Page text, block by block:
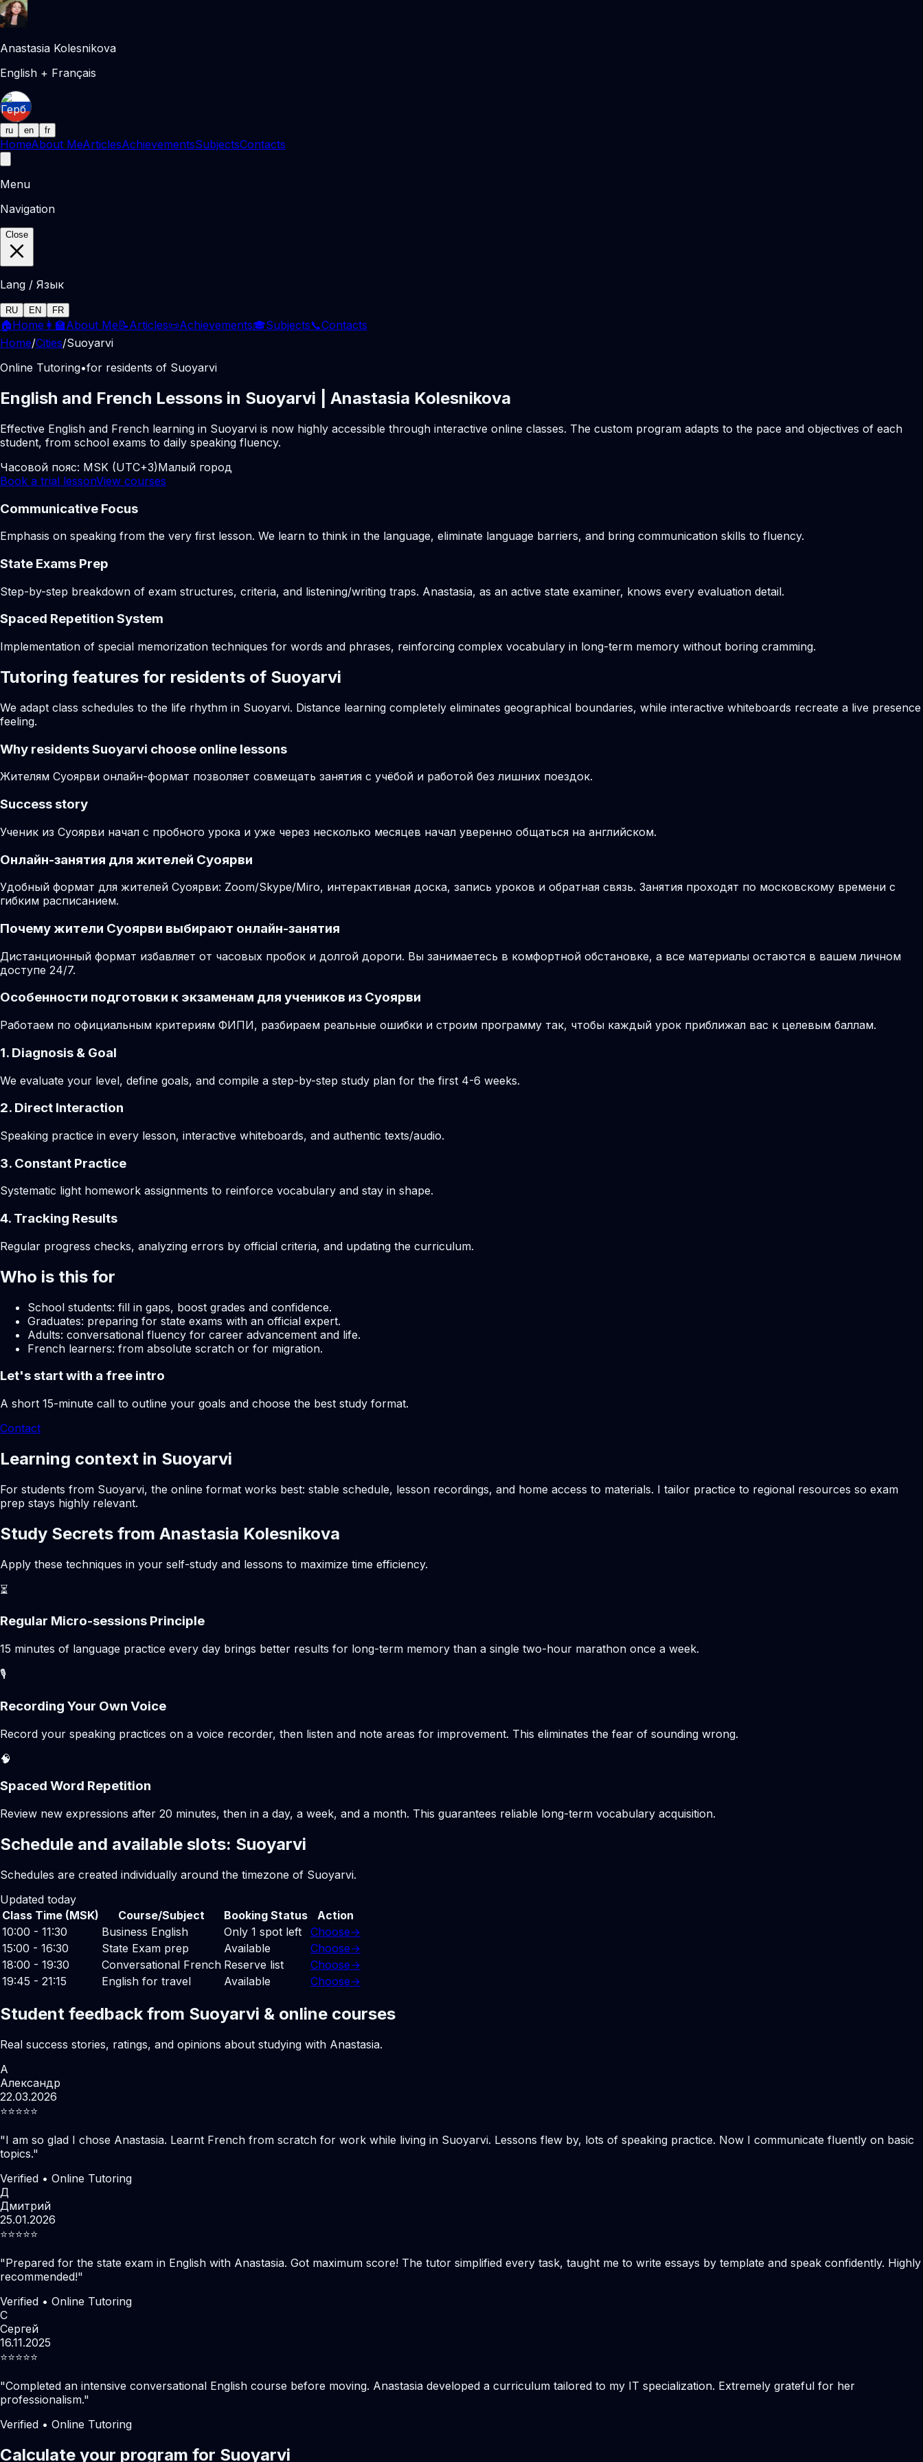
Anastasia Kolesnikova
English + Français
ru en fr
HomeAbout MeArticlesAchievementsSubjectsContacts
Menu
Navigation
Close
Lang / Язык
RU EN FR
🏠Home 👩‍🏫About Me📝Articles📜Achievements🎓Subjects📞Contacts
Home/Cities/Suoyarvi
Online Tutoring•for residents of Suoyarvi
English and French Lessons in Suoyarvi | Anastasia Kolesnikova
Effective English and French learning in Suoyarvi is now highly accessible through interactive online classes. The custom program adapts to the pace and objectives of each
student, from school exams to daily speaking fluency.
Часовой пояс: MSK (UTC+3)Малый город
Book a trial lessonView courses
Communicative Focus
Emphasis on speaking from the very first lesson. We learn to think in the language, eliminate language barriers, and bring communication skills to fluency.
State Exams Prep
Step-by-step breakdown of exam structures, criteria, and listening/writing traps. Anastasia, as an active state examiner, knows every evaluation detail.
Spaced Repetition System
Implementation of special memorization techniques for words and phrases, reinforcing complex vocabulary in long-term memory without boring cramming.
Tutoring features for residents of Suoyarvi
We adapt class schedules to the life rhythm in Suoyarvi. Distance learning completely eliminates geographical boundaries, while interactive whiteboards recreate a live presence
feeling.
Why residentsSuoyarvi choose online lessons
Жителям Суоярви онлайн-формат позволяет совмещать занятия с учёбой и работой без лишних поездок.
Success story
Ученик из Суоярви начал с пробного урока и уже через несколько месяцев начал уверенно общаться на английском.
Онлайн-занятия для жителей Суоярви
Удобный формат для жителей Суоярви: Zoom/Skype/Miro, интерактивная доска, запись уроков и обратная связь. Занятия проходят по московскому времени с
гибким расписанием.
Почему жители Суоярви выбирают онлайн-занятия
Дистанционный формат избавляет от часовых пробок и долгой дороги. Вы занимаетесь в комфортной обстановке, а все материалы остаются в вашем личном
доступе 24/7.
Особенности подготовки к экзаменам для учеников из Суоярви
Работаем по официальным критериям ФИПИ, разбираем реальные ошибки и строим программу так, чтобы каждый урок приближал вас к целевым баллам.
1. Diagnosis & Goal
We evaluate your level, define goals, and compile a step-by-step study plan for the first 4-6 weeks.
2. Direct Interaction
Speaking practice in every lesson, interactive whiteboards, and authentic texts/audio.
3. Constant Practice
Systematic light homework assignments to reinforce vocabulary and stay in shape.
4. Tracking Results
Regular progress checks, analyzing errors by official criteria, and updating the curriculum.
Who is this for
School students: fill in gaps, boost grades and confidence.
Graduates: preparing for state exams with an official expert.
Adults: conversational fluency for career advancement and life.
French learners: from absolute scratch or for migration.
Let's start with a free intro
A short 15-minute call to outline your goals and choose the best study format.
Contact
Learning context in Suoyarvi
For students from Suoyarvi, the online format works best: stable schedule, lesson recordings, and home access to materials. I tailor practice to regional resources so exam
prep stays highly relevant.
Study Secrets from Anastasia Kolesnikova
Apply these techniques in your self-study and lessons to maximize time efficiency.
⏳
Regular Micro-sessions Principle
15 minutes of language practice every day brings better results for long-term memory than a single two-hour marathon once a week.
🎙️
Recording Your Own Voice
Record your speaking practices on a voice recorder, then listen and note areas for improvement. This eliminates the fear of sounding wrong.
🧠
Spaced Word Repetition
Review new expressions after 20 minutes, then in a day, a week, and a month. This guarantees reliable long-term vocabulary acquisition.
Schedule and available slots: Suoyarvi
Schedules are created individually around the timezone of Suoyarvi.
Updated today
Class Time (MSK)
Course/Subject Booking Status
Action
10:00 - 11:30
Business English Only 1 spot left Choose→
15:00 - 16:30
State Exam prep Available Choose→
18:00 - 19:30
Conversational French Reserve list Choose→
19:45 - 21:15
English for travel Available Choose→
Student feedback from Suoyarvi & online courses
Real success stories, ratings, and opinions about studying with Anastasia.
А
Александр
22.03.2026
⭐️⭐️⭐️⭐️⭐️
"I am so glad I chose Anastasia. Learnt French from scratch for work while living in Suoyarvi. Lessons flew by, lots of speaking practice. Now I communicate fluently on basic
topics."
Verified • Online Tutoring
Д
Дмитрий
25.01.2026
⭐️⭐️⭐️⭐️⭐️
"Prepared for the state exam in English with Anastasia. Got maximum score! The tutor simplified every task, taught me to write essays by template and speak confidently. Highly
recommended!"
Verified • Online Tutoring
С
Сергей
16.11.2025
⭐️⭐️⭐️⭐️⭐️
"Completed an intensive conversational English course before moving. Anastasia developed a curriculum tailored to my IT specialization. Extremely grateful for her
professionalism."
Verified • Online Tutoring
Calculate your program for Suoyarvi